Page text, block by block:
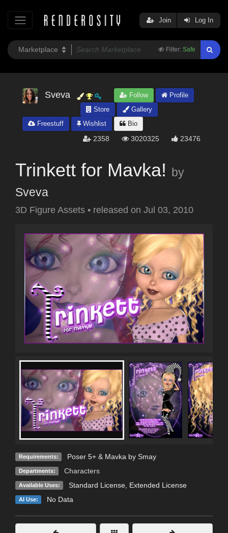
Filter: Safe
Join Log In
Sveva Follow
Profile
Store
Gallery
Freestuff
Wishlist Bio
2358 3020325 23476
Trinkett for Mavka!
by
Sveva
3D Figure Assets • released on Jul 03, 2010
Requirements: Poser 5+ & Mavka by Smay
Departments: Characters
Available Uses: Standard License, Extended License
AI Use: No Data